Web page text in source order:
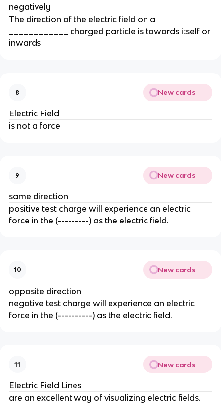
negatively
The direction of the electric field on a
____________ charged particle is towards itself or
inwards
8 New cards
Electric Field
is not a force
9 New cards
same direction
positive test charge will experience an electric
force in the (---------) as the electric field.
10 New cards
opposite direction
negative test charge will experience an electric
force in the (----------) as the electric field.
11 New cards
Electric Field Lines
are an excellent way of visualizing electric fields.